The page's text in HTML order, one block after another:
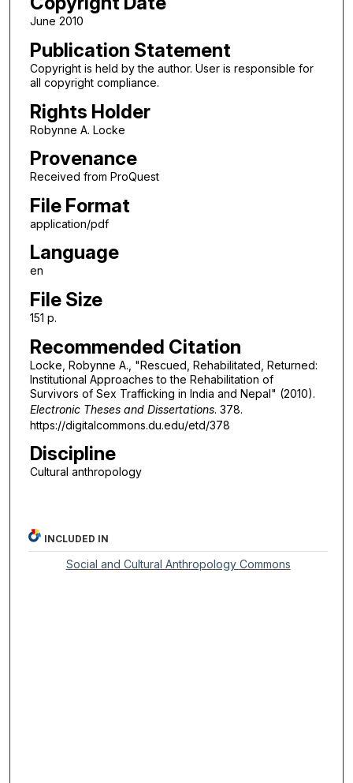
June 2010
Publication Statement
Copyright is held by the author. User is responsible for
all copyright compliance.
Rights Holder
Robynne A. Locke
Provenance
Received from ProQuest
File Format
application/pdf
Language
en
File Size
151 p.
Recommended Citation
Locke, Robynne A., "Rescued, Rehabilitated, Returned:
Institutional Approaches to the Rehabilitation of
Survivors of Sex Trafficking in India and Nepal" (2010).
Electronic Theses and Dissertations. 378.
https://digitalcommons.du.edu/etd/378
Discipline
Cultural anthropology
INCLUDED IN
Social and Cultural Anthropology Commons